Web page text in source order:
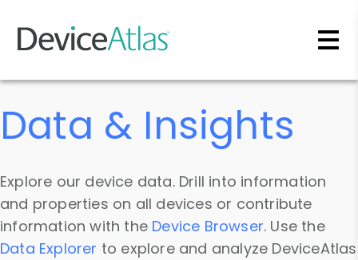
Skip to main content
Data & Insights
Explore our device data. Drill into information
and properties on all devices or contribute
information with the Device Browser. Use the
Data Explorer to explore and analyze DeviceAtlas